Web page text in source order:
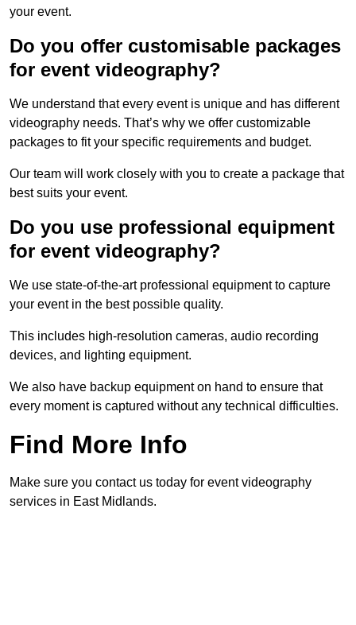
your event.
Do you offer customisable packages
for event videography?
We understand that every event is unique and has different
videography needs. That’s why we offer customizable
packages to fit your specific requirements and budget.
Our team will work closely with you to create a package that
best suits your event.
Do you use professional equipment
for event videography?
We use state-of-the-art professional equipment to capture
your event in the best possible quality.
This includes high-resolution cameras, audio recording
devices, and lighting equipment.
We also have backup equipment on hand to ensure that
every moment is captured without any technical difficulties.
Find More Info
Make sure you contact us today for event videography
services in East Midlands.